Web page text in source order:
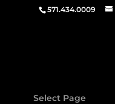
571.434.0009
Select Page